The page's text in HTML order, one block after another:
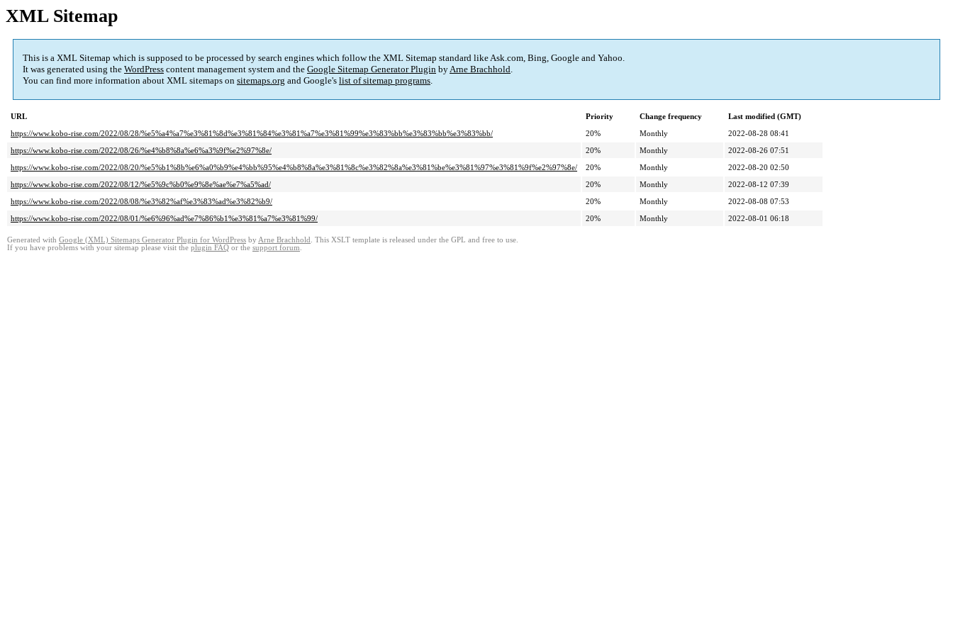
XML Sitemap
This is a XML Sitemap which is supposed to be processed by search engines which follow the XML Sitemap standard like Ask.com, Bing, Google and Yahoo.
It was generated using the WordPress content management system and the Google Sitemap Generator Plugin byArne Brachhold.
You can find more information about XML sitemaps on sitemaps.org and Google's list of sitemap programs.
URL Priority Change frequency
Last modified (GMT)
https://www.kobo-rise.com/2022/08/28/%e5%a4%a7%e3%81%8d%e3%81%84%e3%81%a7%e3%81%99%e3%83%bb%e3%83%bb%e3%83%bb/
20% Monthly
2022-08-28 08:41
https://www.kobo-rise.com/2022/08/26/%e4%b8%8a%e6%a3%9f%e2%97%8e/
20% Monthly
2022-08-26 07:51
https://www.kobo-rise.com/2022/08/20/%e5%b1%8b%e6%a0%b9%e4%bb%95%e4%b8%8a%e3%81%8c%e3%82%8a%e3%81%be%e3%81%97%e3%81%9f%e2%97%8e/
20% Monthly
2022-08-20 02:50
https://www.kobo-rise.com/2022/08/12/%e5%9c%b0%e9%8e%ae%e7%a5%ad/
20% Monthly
2022-08-12 07:39
https://www.kobo-rise.com/2022/08/08/%e3%82%af%e3%83%ad%e3%82%b9/
20% Monthly
2022-08-08 07:53
https://www.kobo-rise.com/2022/08/01/%e6%96%ad%e7%86%b1%e3%81%a7%e3%81%99/
20% Monthly 2022-08-01 06:18
Generated with Google (XML) Sitemaps Generator Plugin for WordPress by Arne Brachhold . This XSLT template is released under the GPL and free to use.
If you have problems with your sitemap please visit the plugin FAQ or the support forum.